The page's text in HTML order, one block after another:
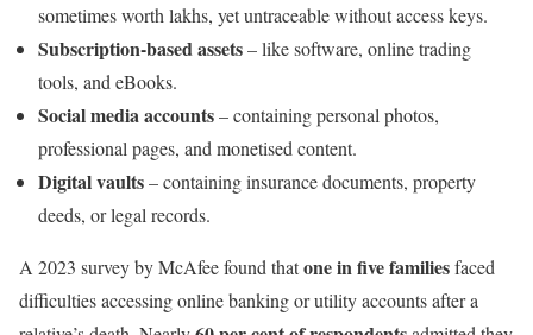
sometimes worth lakhs, yet untraceable without access keys.
Subscription-based assets– like software, online trading
tools, and eBooks.
Social media accounts– containing personal photos,
professional pages, and monetised content.
Digital vaults– containing insurance documents, property
deeds, or legal records.
A 2023 survey by McAfee found thatone in five familiesfaced
difficulties accessing online banking or utility accounts after a